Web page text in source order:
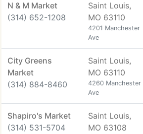
N & M Market
(314) 652-1208
Saint Louis,
MO 63110
4201 Manchester
Ave
City Greens
Market
(314) 884-8460
Saint Louis,
MO 63110
4260 Manchester
Ave
Shapiro's Market
(314) 531-5704
Saint Louis,
MO 63108